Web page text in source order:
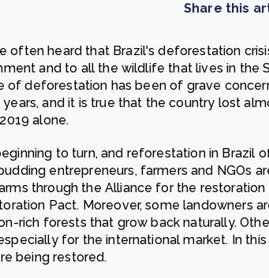
Share this
often heard that Brazil's deforestation
and to all the wildlife that lives in the
of deforestation has been of grave
and it is true that the country lost
alone.
to turn, and reforestation in Brazil
entrepreneurs, farmers and NGOs
through the Alliance for the
Pact. Moreover, some landowners
rich forests that grow back naturally.
for the international market. In
being restored.